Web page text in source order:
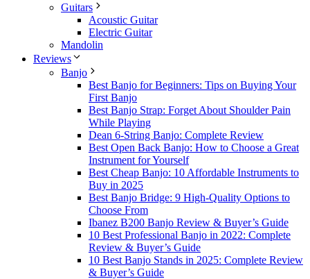
Guitars
Acoustic Guitar
Electric Guitar
Mandolin
Reviews
Banjo
Best Banjo for Beginners: Tips on Buying Your
First Banjo
Best Banjo Strap: Forget About Shoulder Pain
While Playing
Dean 6-String Banjo: Complete Review
Best Open Back Banjo: How to Choose a Great
Instrument for Yourself
Best Cheap Banjo: 10 Affordable Instruments to
Buy in 2025
Best Banjo Bridge: 9 High-Quality Options to
Choose From
Ibanez B200 Banjo Review & Buyer’s Guide
10 Best Professional Banjo in 2022: Complete
Review & Buyer’s Guide
10 Best Banjo Stands in 2025: Complete Review
& Buyer’s Guide